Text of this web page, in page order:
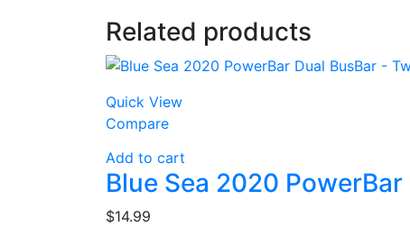
Related products
Quick View
Compare
Add to cart
Blue Sea 2020
$14.99